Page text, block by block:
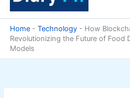
Home - Technology - How
Revolutionizing the Future of Food
Models